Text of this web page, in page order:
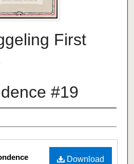
First
#19
Download